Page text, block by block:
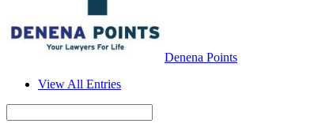
Denena Points
View All Entries